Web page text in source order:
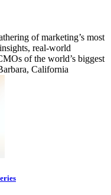
of marketing’s most
real-world
of the world’s biggest
California